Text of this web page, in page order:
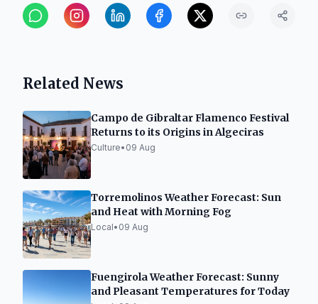
Related News
Campo de Gibraltar Flamenco Festival
Returns to its Origins in Algeciras
Culture• 09 Aug
Torremolinos Weather Forecast: Sun
and Heat with Morning Fog
Local• 09 Aug
Fuengirola Weather Forecast: Sunny
and Pleasant Temperatures for Today